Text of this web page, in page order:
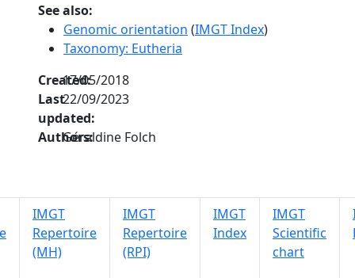
See also:
Genomic orientation (IMGT Index)
Taxonomy: Eutheria
Created:
17/05/2018
Last
updated:
22/09/2023
Authors:
Géraldine Folch
IMGT
Repertoire
(MH)
IMGT
Repertoire
(RPI)
IMGT
Index
IMGT
Scientific
chart